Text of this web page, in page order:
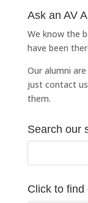
Ask an AV
We know the
have been
Our alumni
just contact us
them.
Search our
Click to